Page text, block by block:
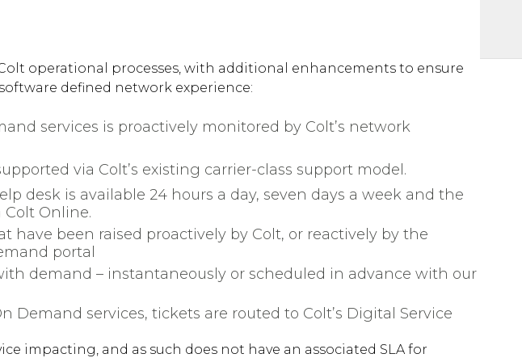
operational processes, with additional enhancements to ensure
defined network experience:
services is proactively monitored by Colt’s network
via Colt’s existing carrier-class support model.
desk is available 24 hours a day, seven days a week and the
Online.
have been raised proactively by Colt, or reactively by the
portal
demand – instantaneously or scheduled in advance with our
Demand services, tickets are routed to Colt’s Digital Service
impacting, and as such does not have an associated SLA for